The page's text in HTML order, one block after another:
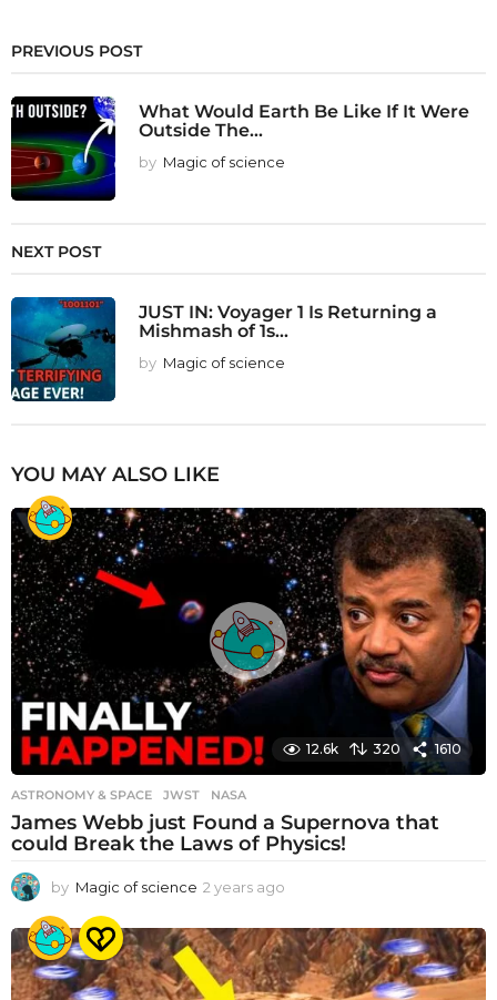
PREVIOUS POST
What Would Earth Be Like If It Were
Outside The...
by Magic of science
NEXT POST
JUST IN: Voyager 1 Is Returning a
Mishmash of 1s...
by Magic of science
YOU MAY ALSO LIKE
12.6k 320 1610
ASTRONOMY & SPACE JWST ,NASA
James Webb just Found a Supernova that
could Break the Laws of Physics!
by Magic of science 2 years ago
e
a
r
s